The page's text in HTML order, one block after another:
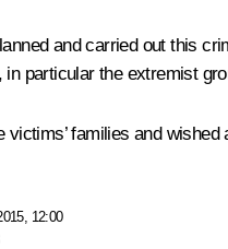
and carried out this
particular the extremist
families and
12:00